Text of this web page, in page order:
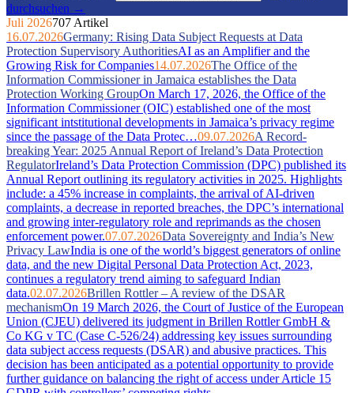
durchsuchen →
Juli 2026707 Artikel
16.07.2026Germany: Rising Data Subject Requests at Data
Protection Supervisory AuthoritiesAI as an Amplifier and the
Growing Risk for Companies14.07.2026The Office of the
Information Commissioner in Jamaica establishes the Data
Protection Working GroupOn March 17, 2026, the Office of the
Information Commissioner (OIC) established one of the most
significant intstitutional developments in Jamaica’s privacy regime
since the passage of the Data Protec…09.07.2026A Record-
breaking Year: 2025 Annual Report of Ireland’s Data Protection
RegulatorIreland’s Data Protection Commission (DPC) published its
Annual Report outlining its regulatory activities in 2025. Highlights
include: a 45% increase in complaints, the arrival of AI-driven
complaints, a decrease in reported breaches, the DPC’s international
and growing inter-regulatory role and reprimands as the chosen
enforcement power.07.07.2026Data Sovereignty and India’s New
Privacy LawIndia is one of the world’s biggest generators of online
data, and the new Digital Personal Data Protection Act, 2023,
continues a regulatory trend aiming to safeguard Indian
data.02.07.2026Brillen Rottler – A review of the DSAR
mechanismOn 19 March 2026, the Court of Justice of the European
Union (CJEU) delivered its judgment in Brillen Rottler GmbH &
Co KG v TC (Case C-526/24) addressing key issues surrounding
data subject access requests (DSAR) and abusive practices. This
decision has been anticipated as a potential opportunity to provide
further guidance on balancing the right of access under Article 15